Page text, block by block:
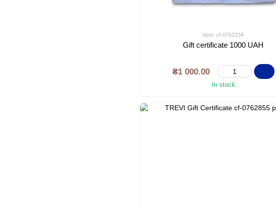
Item: cf-0762234
Gift certificate 1000 UAH
₴1 000.00
In stock